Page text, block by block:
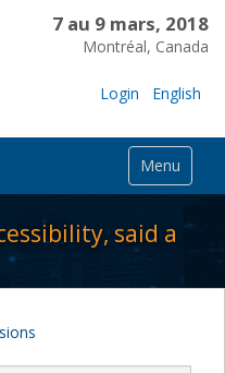
7 au 9 mars, 2018
Montréal, Canada
Login English
Menu
said a